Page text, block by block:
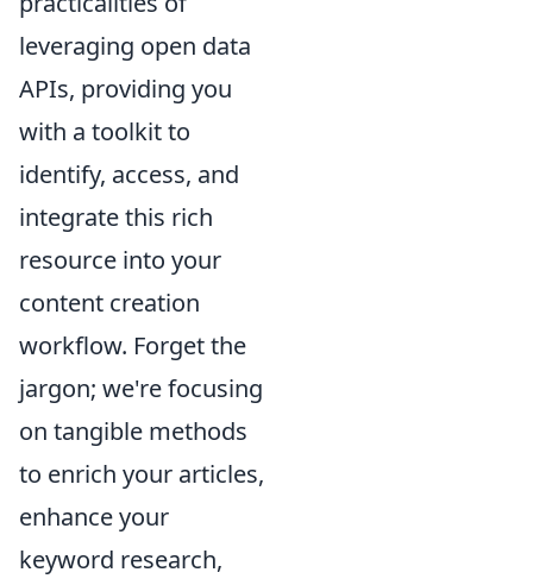
leveraging open data
APIs, providing you
with a toolkit to
identify, access, and
integrate this rich
resource into your
content creation
workflow. Forget the
jargon; we're focusing
on tangible methods
to enrich your articles,
enhance your
keyword research,